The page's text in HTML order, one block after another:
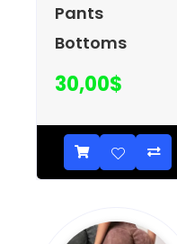
Pants
Bottoms
30,00$